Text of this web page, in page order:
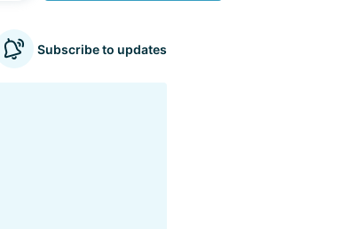
Subscribe to updates